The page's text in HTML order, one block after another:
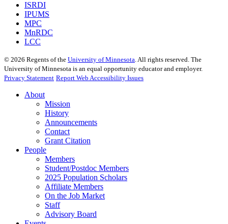
ISRDI
IPUMS
MPC
MnRDC
LCC
© 2026 Regents of the University of Minnesota. All rights reserved. The
University of Minnesota is an equal opportunity educator and employer.
Privacy Statement Report Web Accessibility Issues
About
Mission
History
Announcements
Contact
Grant Citation
People
Members
Student/Postdoc Members
2025 Population Scholars
Affiliate Members
On the Job Market
Staff
Advisory Board